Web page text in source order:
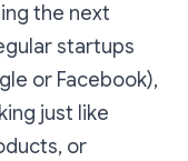
the next
startups
or Facebook),
just like
or